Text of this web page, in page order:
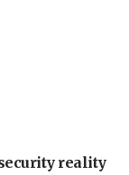
reality